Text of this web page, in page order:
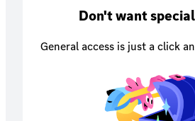
Don't want
General access is just a click